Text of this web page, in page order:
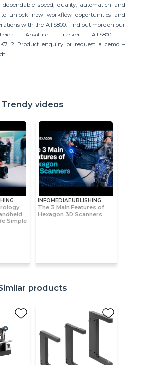
speed, quality, automation and
unlock new workflow opportunities and
with the ATS800. Find out more on our
Absolute Tracker ATS800 –
? Product enquiry or request a demo –
Trendy videos
Simple
INFOMEDIAPUBLISHING
The 3 Main Features of
Hexagon 3D Scanners
products